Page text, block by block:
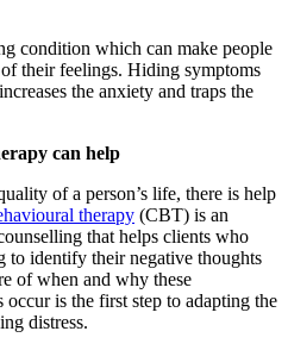
condition which can make people
their feelings. Hiding symptoms
the anxiety and traps the
can help
of a person’s life, there is help
therapy (CBT) is an
that helps clients who
to identify their negative thoughts
of when and why these
is the first step to adapting the
distress.